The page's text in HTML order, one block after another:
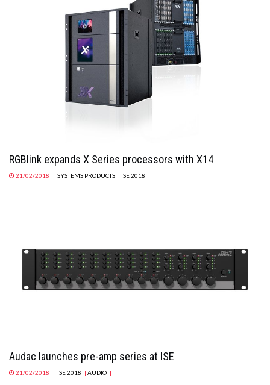
RGBlink expands X Series processors with X14
21/02/2018 SYSTEMS PRODUCTS | ISE 2018 |
Audac launches pre-amp series at ISE
21/02/2018 ISE 2018 | AUDIO |